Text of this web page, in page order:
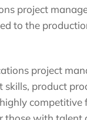
project
to the
project
product